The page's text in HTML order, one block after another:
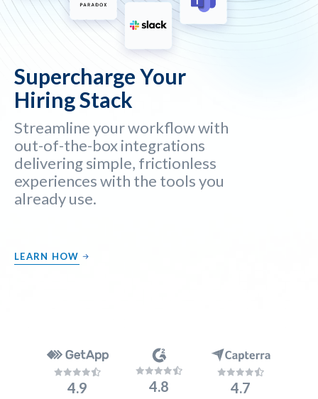
Supercharge Your
Hiring Stack
Streamline your workflow with
out-of-the-box integrations
delivering simple, frictionless
experiences with the tools you
already use.
LEARN HOW
4.9 4.8 4.7